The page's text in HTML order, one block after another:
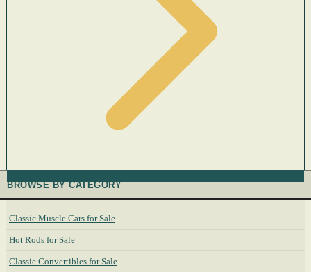
BROWSE BY CATEGORY
Classic Muscle Cars for Sale
Hot Rods for Sale
Classic Convertibles for Sale